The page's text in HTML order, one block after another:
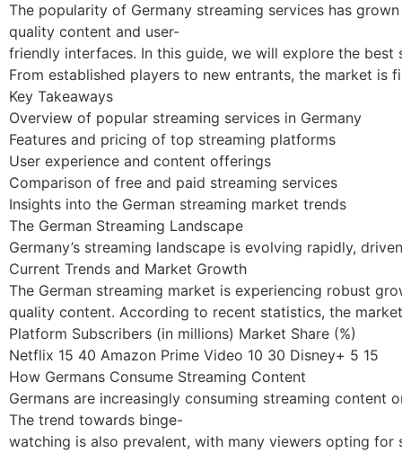
The popularity of Germany streaming services has
quality content and user-
friendly interfaces. In this guide, we will explore the best
From established players to new entrants, the market
Key Takeaways
Overview of popular streaming services in Germany
Features and pricing of top streaming platforms
User experience and content offerings
Comparison of free and paid streaming services
Insights into the German streaming market trends
The German Streaming Landscape
Germany’s streaming landscape is evolving rapidly,
Current Trends and Market Growth
The German streaming market is experiencing robust
quality content. According to recent statistics, the
Platform Subscribers (in millions) Market Share (%)
Netflix 15 40 Amazon Prime Video 10 30 Disney+ 5 15
How Germans Consume Streaming Content
Germans are increasingly consuming streaming
The trend towards binge-
watching is also prevalent, with many viewers opting for